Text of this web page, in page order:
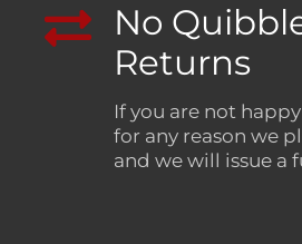
No
Returns
If you are not
for any reason we
and we will issue a